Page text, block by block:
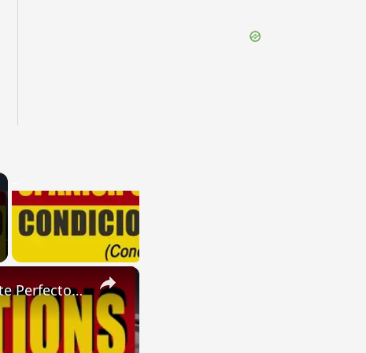
×
SPANISH CONJUGATIONS: Present Perfect Progressive (Presente Perfecto Progresivo)